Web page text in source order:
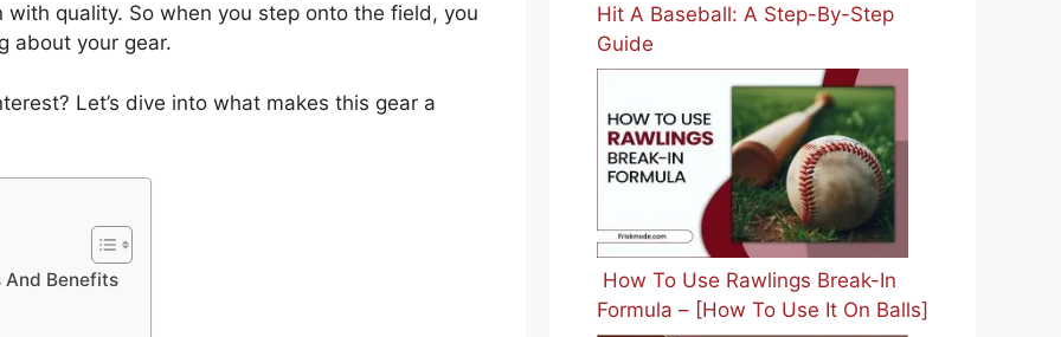
quality. So when you step onto the field, you
about your gear.
Let’s dive into what makes this gear a
And Benefits
Hit A Baseball: A Step-By-Step
Guide
How To Use Rawlings Break-In
Formula – [How To Use It On Balls]